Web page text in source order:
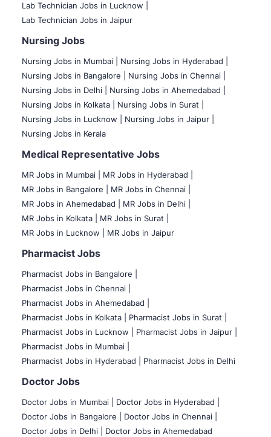
Lab Technician Jobs in Lucknow |
Lab Technician Jobs in Jaipur
Nursing Jobs
Nursing Jobs in Mumbai
Nursing Jobs in Hyderabad |
Nursing Jobs in Bangalore |
Nursing Jobs in Chennai |
Nursing Jobs in Delhi |
Nursing Jobs in Ahemedabad |
Nursing Jobs in Kolkata |
Nursing Jobs in Surat |
Nursing Jobs in Lucknow |
Nursing Jobs in Jaipur |
Nursing Jobs in Kerala
Medical Representative Jobs
MR Jobs in Mumbai
MR Jobs in Hyderabad |
MR Jobs in Bangalore |
MR Jobs in Chennai |
MR Jobs in Ahemedabad |
MR Jobs in Delhi |
MR Jobs in Kolkata |
MR Jobs in Surat |
MR Jobs in Lucknow |
MR Jobs in Jaipur
Pharmacist Jobs
Pharmacist Jobs in Bangalore
Pharmacist Jobs in Chennai |
Pharmacist Jobs in Ahemedabad |
Pharmacist Jobs in Kolkata |
Pharmacist Jobs in Surat |
Pharmacist Jobs in Lucknow |
Pharmacist Jobs in Jaipur |
Pharmacist Jobs in Mumbai |
Pharmacist Jobs in Hyderabad |
Pharmacist Jobs in Delhi
Doctor Jobs
Doctor Jobs in Mumbai
Doctor Jobs in Hyderabad |
Doctor Jobs in Bangalore |
Doctor Jobs in Chennai |
Doctor Jobs in Delhi |
Doctor Jobs in Ahemedabad